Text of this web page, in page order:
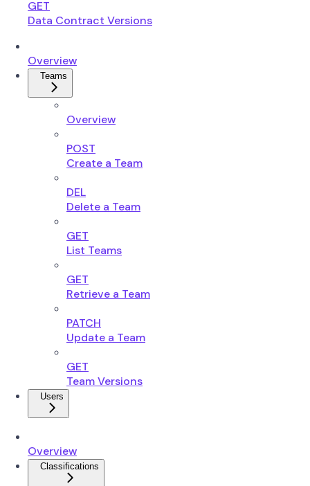
GET
Data Contract Versions
Overview
Teams
Overview
POST
Create a Team
DEL
Delete a Team
GET
List Teams
GET
Retrieve a Team
PATCH
Update a Team
GET
Team Versions
Users
Overview
Classifications